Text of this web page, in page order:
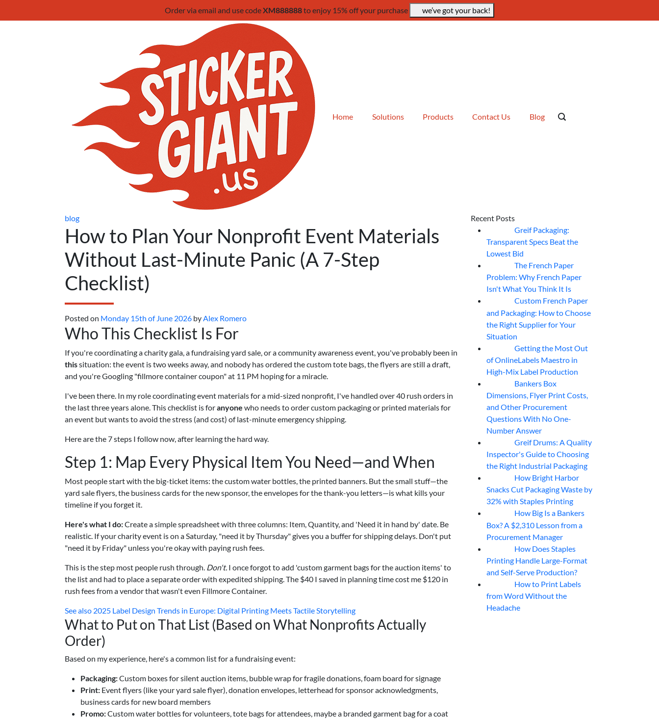
Order via email and use codeXM888888to enjoy 15% off your purchase we’ve got your back!
Home Solutions Products Contact Us Blog
blog
How to Plan Your Nonprofit Event Materials
Without Last-Minute Panic (A 7-Step
Checklist)
Posted on Monday 15th of June 2026 byAlex Romero
Who This Checklist Is For
If you're coordinating a charity gala, a fundraising yard sale, or a community awareness event, you've probably been in
thissituation: the event is two weeks away, and nobody has ordered the custom tote bags, the flyers are still a draft,
and you're Googling "fillmore container coupon" at 11 PM hoping for a miracle.
I've been there. In my role coordinating event materials for a mid-sized nonprofit, I've handled over 40 rush orders in
the last three years alone. This checklist is foranyone who needs to order custom packaging or printed materials for
an event but wants to avoid the stress (and cost) of last-minute emergency shipping.
Here are the 7 steps I follow now, after learning the hard way.
Step 1: Map Every Physical Item You Need—and When
Most people start with the big-ticket items: the custom water bottles, the printed banners. But the small stuff—the
yard sale flyers, the business cards for the new sponsor, the envelopes for the thank-you letters—is what kills your
timeline if you forget it.
Here's what I do:Create a simple spreadsheet with three columns: Item, Quantity, and 'Need it in hand by' date. Be
realistic. If your charity event is on a Saturday, "need it by Thursday" gives you a buffer for shipping delays. Don't put
"need it by Friday" unless you're okay with paying rush fees.
This is the step most people rush through. Don't. I once forgot to add 'custom garment bags for the auction items' to
the list and had to place a separate order with expedited shipping. The $40 I saved in planning time cost me $120 in
rush fees from a vendor that wasn't even Fillmore Container.
See also 2025 Label Design Trends in Europe: Digital Printing Meets Tactile Storytelling
What to Put on That List (Based on What Nonprofits Actually
Order)
Based on my experience, here's a common list for a fundraising event:
Packaging:Custom boxes for silent auction items, bubble wrap for fragile donations, foam board for signage
Print: Event flyers (like your yard sale flyer), donation envelopes, letterhead for sponsor acknowledgments,
business cards for new board members
Promo:Custom water bottles for volunteers, tote bags for attendees, maybe a branded garment bag for a coat
Recent Posts
Greif Packaging:
Transparent Specs Beat the
Lowest Bid
The French Paper
Problem: Why French Paper
Isn't What You Think It Is
Custom French Paper
and Packaging: How to Choose
the Right Supplier for Your
Situation
Getting the Most Out
of OnlineLabels Maestro in
High-Mix Label Production
Bankers Box
Dimensions, Flyer Print Costs,
and Other Procurement
Questions With No One-
Number Answer
Greif Drums: A Quality
Inspector's Guide to Choosing
the Right Industrial Packaging
How Bright Harbor
Snacks Cut Packaging Waste by
32% with Staples Printing
How Big Is a Bankers
Box? A $2,310 Lesson from a
Procurement Manager
How Does Staples
Printing Handle Large-Format
and Self-Serve Production?
How to Print Labels
from Word Without the
Headache